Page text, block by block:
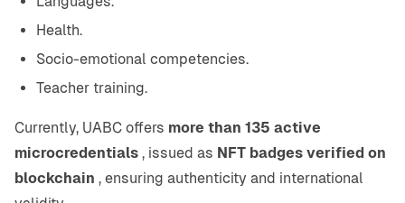
Health.
Socio-emotional competencies.
Teacher training.
Currently, UABC offers more than 135 active
microcredentials , issued as NFT badges verified on
blockchain , ensuring authenticity and international